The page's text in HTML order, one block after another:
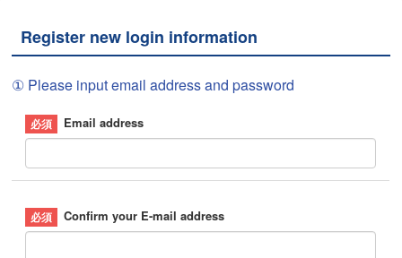
Register new login information
① Please input email address and password
Email address
Confirm your E-mail address